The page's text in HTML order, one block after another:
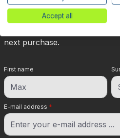
Your reward is waiting for
newsletter and you will
next purchase.
E-mail address *
First name
Accept all